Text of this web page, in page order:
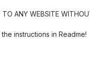
ANY WEBSITE
instructions in Readme!